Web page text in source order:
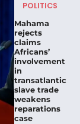
POLITICS
Mahama
rejects
claims
Africans’
involvement
in
transatlantic
slave trade
weakens
reparations
case